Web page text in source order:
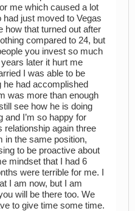
me which caused a lot
just moved to Vegas
how that turned out after
compared to 24, but
you invest so much
later it hurt me
I was able to be
he had accomplished
was more than enough
see how he is doing
and I’m so happy for
relationship again three
in the same position,
to be proactive about
mindset that I had 6
were terrible for me. I
I am now, but I am
will be there too. We
to give time some time.